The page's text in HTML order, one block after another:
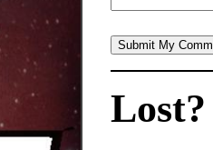
Lost?